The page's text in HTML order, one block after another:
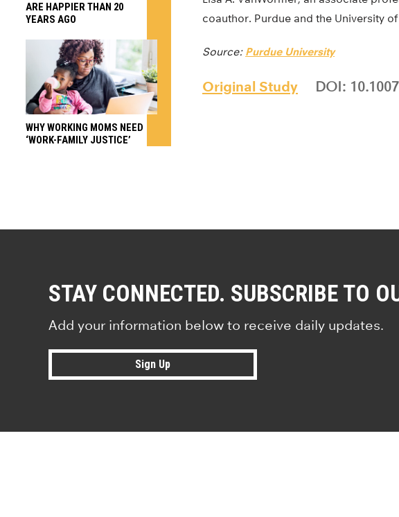
coauthor. Purdue and the University
Source: Purdue University
Original Study DOI:
ARE HAPPIER THAN 20
YEARS AGO
WHY WORKING MOMS NEED
‘WORK-FAMILY JUSTICE’
STAY CONNECTED. SUBSCRIBE TO
Add your information below to receive daily updates.
Sign Up